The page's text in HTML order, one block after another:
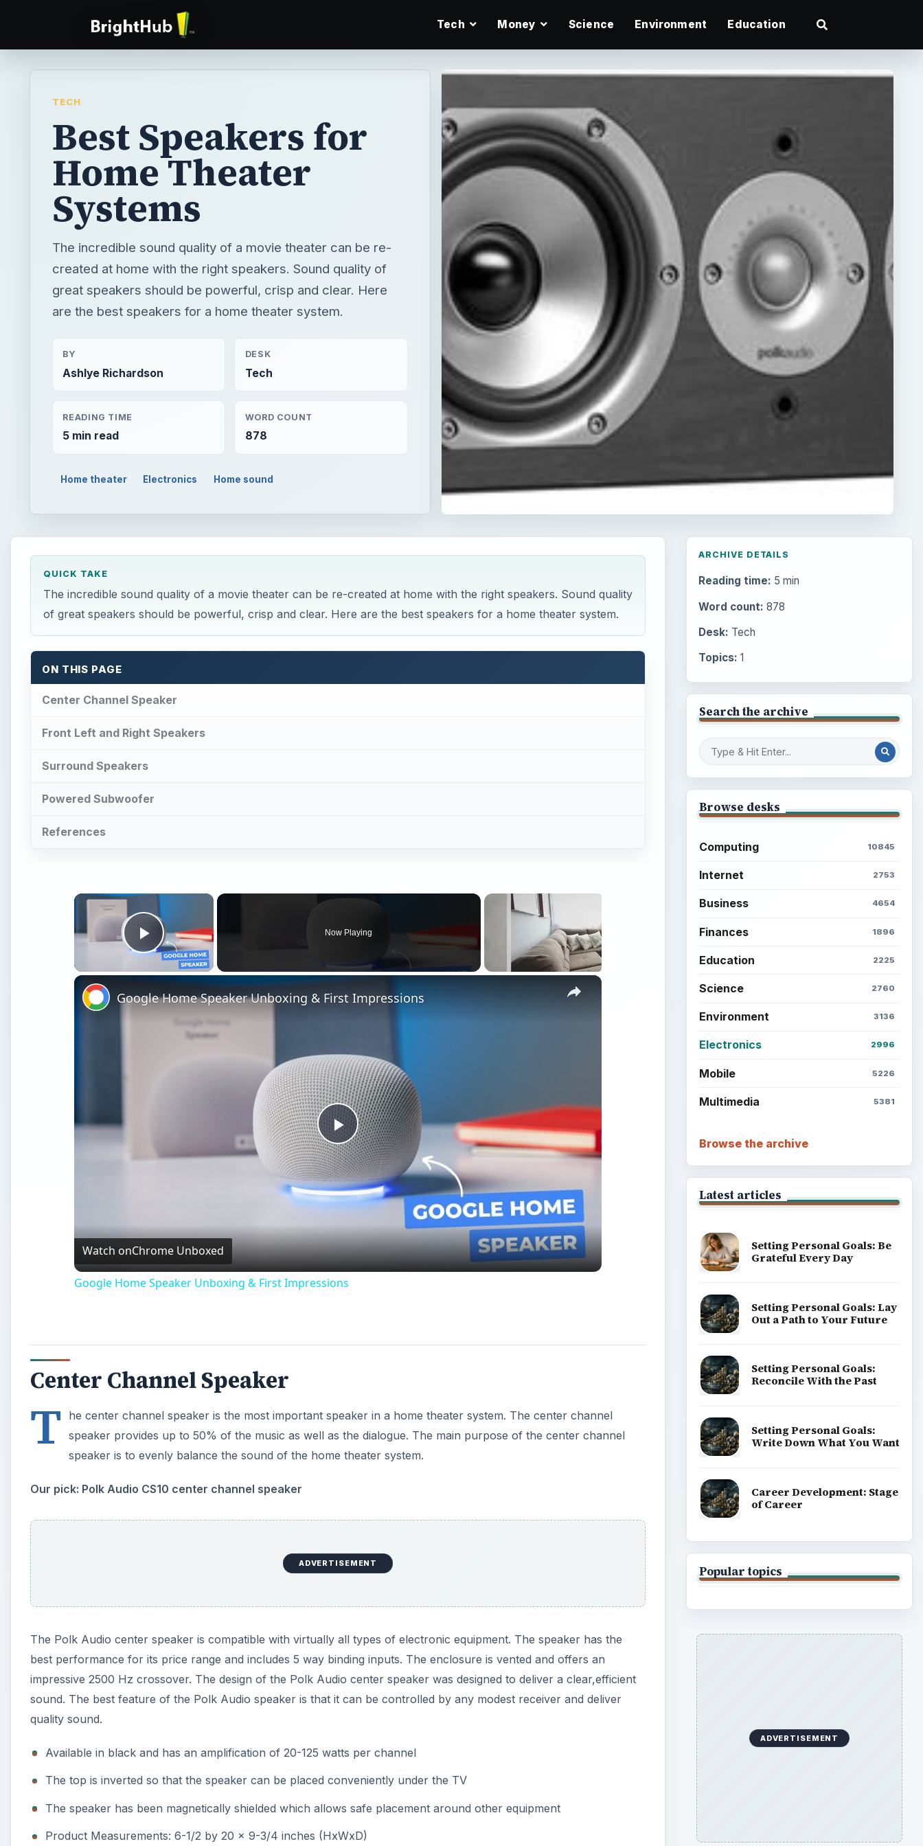
Tech Money Science Environment Education
TECH
Best Speakers for
Home Theater
Systems
The incredible sound quality of a movie theater can be re-
created at home with the right speakers. Sound quality of
great speakers should be powerful, crisp and clear. Here
are the best speakers for a home theater system.
BY
Ashlye Richardson
DESK
Tech
READING TIME
5 min read
WORD COUNT
878
Home theater Electronics Home sound
QUICK TAKE
The incredible sound quality of a movie theater can be re-created at home with the right speakers. Sound quality
of great speakers should be powerful, crisp and clear. Here are the best speakers for a home theater system.
ON THIS PAGE
Center Channel Speaker
Front Left and Right Speakers
Surround Speakers
Powered Subwoofer
References
×
Play Video
Now Playing
×
Play
Video
Google Home Speaker Unboxing & First Impressions
Watch onChrome Unboxed
Google Home Speaker Unboxing & First Impressions
Center Channel Speaker
T
he center channel speaker is the most important speaker in a home theater system. The center channel
speaker provides up to 50% of the music as well as the dialogue. The main purpose of the center channel
speaker is to evenly balance the sound of the home theater system.
Our pick: Polk Audio CS10 center channel speaker
ADVERTISEMENT
The Polk Audio center speaker is compatible with virtually all types of electronic equipment. The speaker has the
best performance for its price range and includes 5 way binding inputs. The enclosure is vented and offers an
impressive 2500 Hz crossover. The design of the Polk Audio center speaker was designed to deliver a clear,efficient
sound. The best feature of the Polk Audio speaker is that it can be controlled by any modest receiver and deliver
quality sound.
Available in black and has an amplification of 20-125 watts per channel
The top is inverted so that the speaker can be placed conveniently under the TV
The speaker has been magnetically shielded which allows safe placement around other equipment
Product Measurements: 6-1/2 by 20 x 9-3/4 inches (HxWxD)
ARCHIVE DETAILS
Reading time: 5 min
Word count: 878
Desk: Tech
Topics: 1
Search the archive
Browse desks
Computing 10845
Internet 2753
Business 4654
Finances 1896
Education 2225
Science 2760
Environment 3136
Electronics 2996
Mobile 5226
Multimedia 5381
Browse the archive
Latest articles
Setting Personal Goals: Be
Grateful Every Day
Setting Personal Goals: Lay
Out a Path to Your Future
Setting Personal Goals:
Reconcile With the Past
Setting Personal Goals:
Write Down What You Want
Career Development: Stage
of Career
Popular topics
ADVERTISEMENT